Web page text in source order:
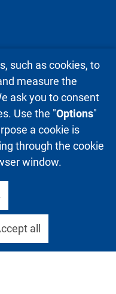
such as cookies, to
measure the
ask you to consent
Use the "Options"
a cookie is
through the cookie
window.
all